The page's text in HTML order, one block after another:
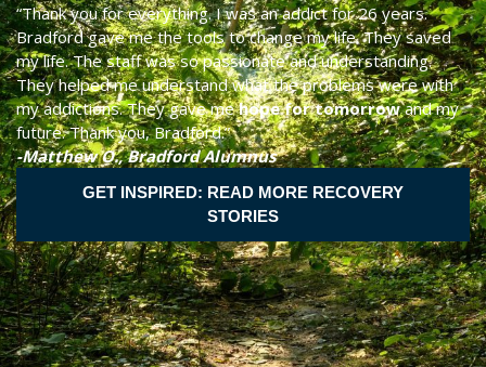
“Thank you for everything. I was an addict for 26 years.
Bradford gave me the tools to change my life. They saved
my life. The staff was so passionate and understanding.
They helped me understand what the problems were with
my addictions. They gave mehope for tomorrowand my
future. Thank you, Bradford.”
-Matthew O., Bradford Alumnus
GET INSPIRED: READ MORE RECOVERY
STORIES